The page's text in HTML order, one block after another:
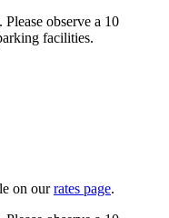
on ourrates page.